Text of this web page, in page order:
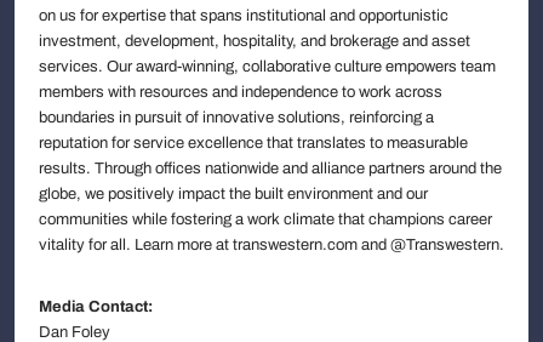
on us for expertise that spans institutional and opportunistic
investment, development, hospitality, and brokerage and asset
services. Our award-winning, collaborative culture empowers team
members with resources and independence to work across
boundaries in pursuit of innovative solutions, reinforcing a
reputation for service excellence that translates to measurable
results. Through offices nationwide and alliance partners around the
globe, we positively impact the built environment and our
communities while fostering a work climate that champions career
vitality for all. Learn more at transwestern.com and @Transwestern.
Media Contact:
Dan Foley